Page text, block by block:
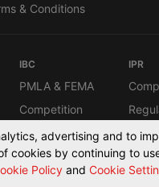
& Conditions
IBC
PMLA & FEMA
Competition
Law Firms
ARBITRATION
IPR
advertising and to
cookies by continuing to
Policy and Cookie